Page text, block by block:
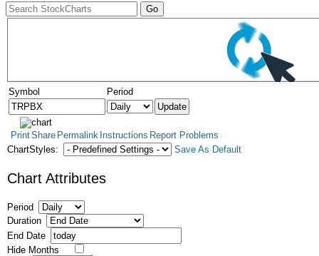
Symbol Period
PrintShare Permalink Instructions Report Problems
ChartStyles:
Save As Default
Chart Attributes
Period
Duration
End Date
Hide Months